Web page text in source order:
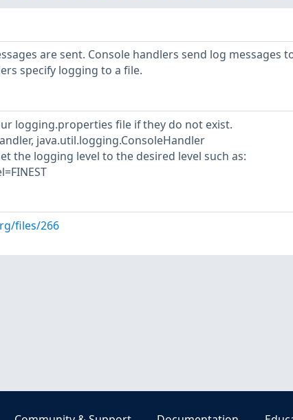
are sent. Console handlers send log messages
specify logging to a file.
logging.properties file if they do not exist.
java.util.logging.ConsoleHandler
the logging level to the desired level such as:
files/266